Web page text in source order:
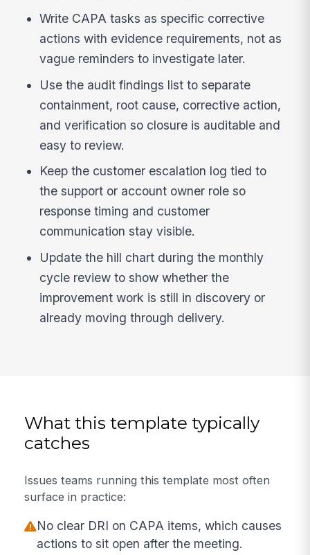
Write CAPA tasks as specific corrective
actions with evidence requirements, not as
vague reminders to investigate later.
Use the audit findings list to separate
containment, root cause, corrective action,
and verification so closure is auditable and
easy to review.
Keep the customer escalation log tied to
the support or account owner role so
response timing and customer
communication stay visible.
Update the hill chart during the monthly
cycle review to show whether the
improvement work is still in discovery or
already moving through delivery.
What this template typically
catches
Issues teams running this template most often
surface in practice:
No clear DRI on CAPA items, which causes
actions to sit open after the meeting.